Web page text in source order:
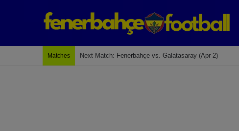
Matches Next Match: Fenerbahçe vs. Galatasaray (Apr 2)